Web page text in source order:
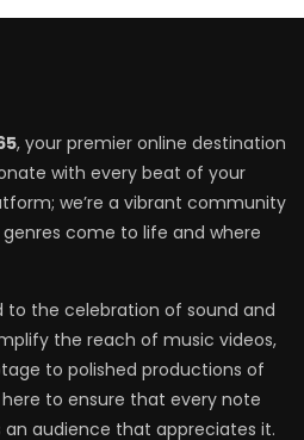
, your premier online destination
with every beat of your
we’re a vibrant community
come to life and where
to the celebration of sound and
the reach of music videos,
to polished productions of
to ensure that every note
audience that appreciates it.